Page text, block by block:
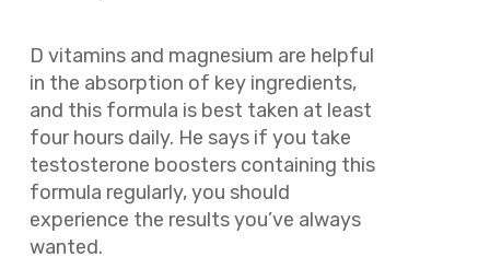
D vitamins and magnesium are helpful
in the absorption of key ingredients,
and this formula is best taken at least
four hours daily. He says if you take
testosterone boosters containing this
formula regularly, you should
experience the results you’ve always
wanted.